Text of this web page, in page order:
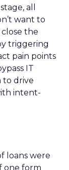
all
want to
close the
triggering
pain points
IT
to drive
intent-
loans were
one form